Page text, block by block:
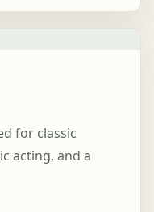
for classic
acting, and a